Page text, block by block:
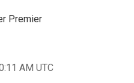
Premier
AM UTC